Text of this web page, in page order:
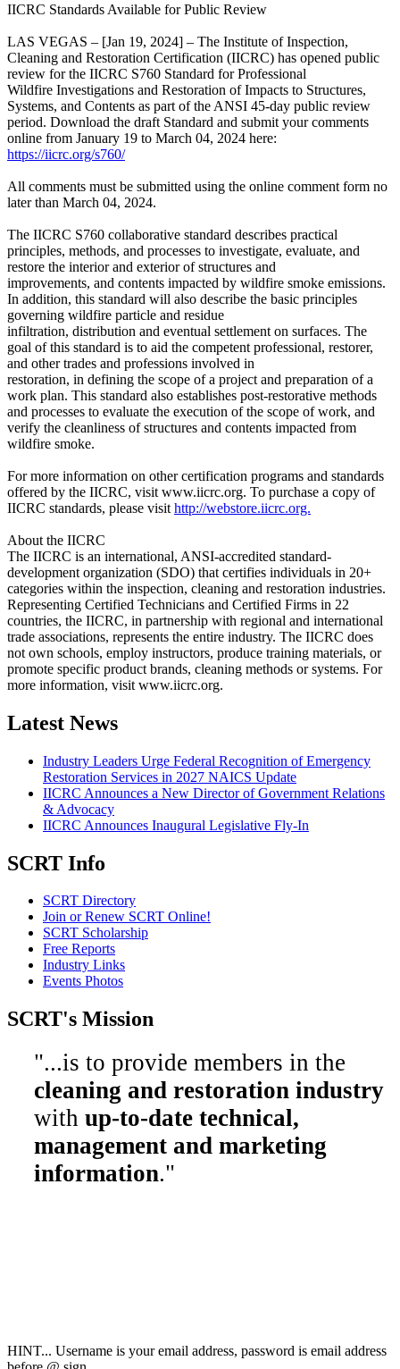
IICRC Standards Available for Public Review
LAS VEGAS – [Jan 19, 2024] – The Institute of Inspection,
Cleaning and Restoration Certification (IICRC) has opened public
review for the IICRC S760 Standard for Professional
Wildfire Investigations and Restoration of Impacts to Structures,
Systems, and Contents as part of the ANSI 45-day public review
period. Download the draft Standard and submit your comments
online from January 19 to March 04, 2024 here:
https://iicrc.org/s760/
All comments must be submitted using the online comment form no
later than March 04, 2024.
The IICRC S760 collaborative standard describes practical
principles, methods, and processes to investigate, evaluate, and
restore the interior and exterior of structures and
improvements, and contents impacted by wildfire smoke emissions.
In addition, this standard will also describe the basic principles
governing wildfire particle and residue
infiltration, distribution and eventual settlement on surfaces. The
goal of this standard is to aid the competent professional, restorer,
and other trades and professions involved in
restoration, in defining the scope of a project and preparation of a
work plan. This standard also establishes post-restorative methods
and processes to evaluate the execution of the scope of work, and
verify the cleanliness of structures and contents impacted from
wildfire smoke.
For more information on other certification programs and standards
offered by the IICRC, visit www.iicrc.org. To purchase a copy of
IICRC standards, please visit http://webstore.iicrc.org.
About the IICRC
The IICRC is an international, ANSI-accredited standard-
development organization (SDO) that certifies individuals in 20+
categories within the inspection, cleaning and restoration industries.
Representing Certified Technicians and Certified Firms in 22
countries, the IICRC, in partnership with regional and international
trade associations, represents the entire industry. The IICRC does
not own schools, employ instructors, produce training materials, or
promote specific product brands, cleaning methods or systems. For
more information, visit www.iicrc.org.
Latest News
Industry Leaders Urge Federal Recognition of Emergency
Restoration Services in 2027 NAICS Update
IICRC Announces a New Director of Government Relations
& Advocacy
IICRC Announces Inaugural Legislative Fly-In
SCRT Info
SCRT Directory
Join or Renew SCRT Online!
SCRT Scholarship
Free Reports
Industry Links
Events Photos
SCRT's Mission
"...is to provide members in the
cleaning and restoration industry
with up-to-date technical,
management and marketing
information."
HINT... Username is your email address, password is email address